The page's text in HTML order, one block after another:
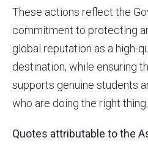
These actions reflect the
commitment to protecting
global reputation as a high-
destination, while ensuring
supports genuine students
who are doing the right thing.
Quotes attributable to the